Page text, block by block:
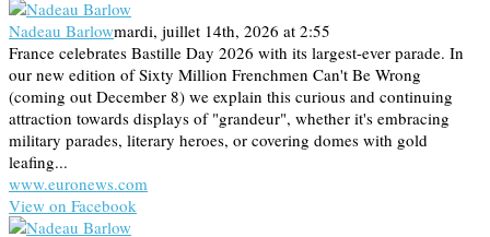
Nadeau Barlowmardi, juillet 14th, 2026 at 2:55
France celebrates Bastille Day 2026 with its largest-ever parade. In
our new edition of Sixty Million Frenchmen Can't Be Wrong
(coming out December 8) we explain this curious and continuing
attraction towards displays of "grandeur", whether it's embracing
military parades, literary heroes, or covering domes with gold
leafing...
www.euronews.com
View on Facebook